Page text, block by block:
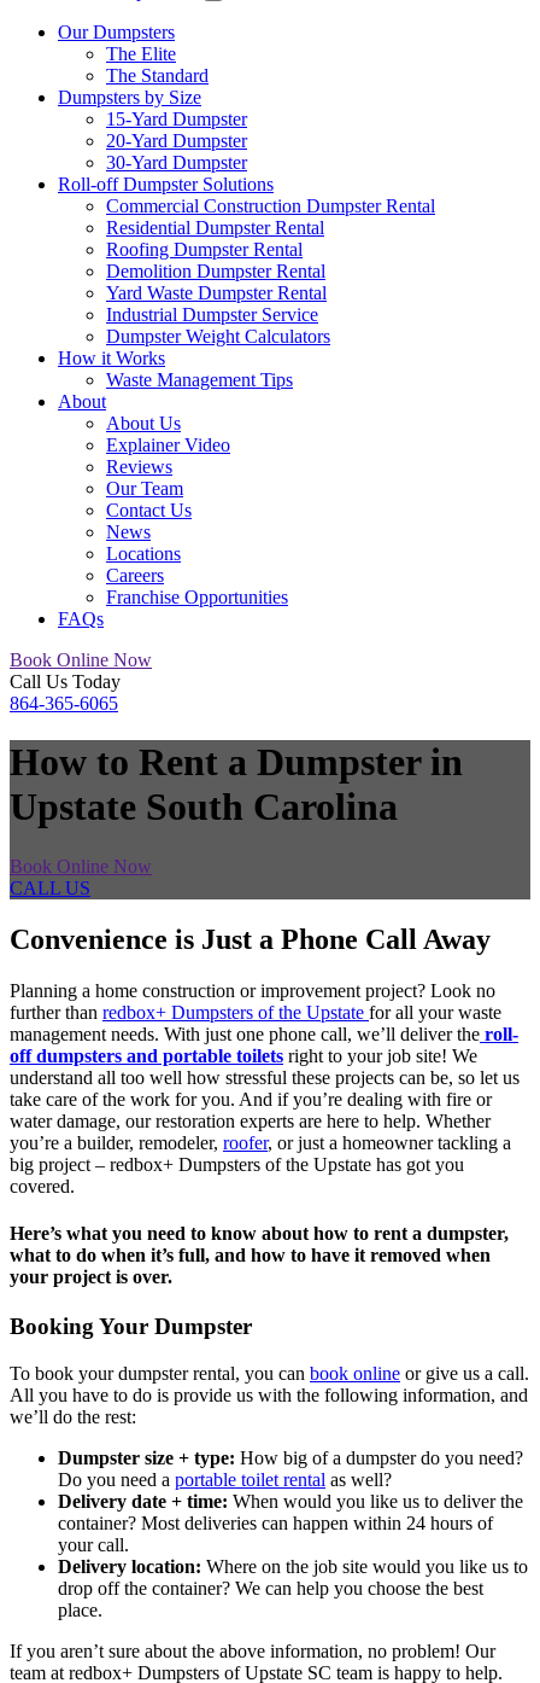
Our Dumpsters
The Elite
The Standard
Dumpsters by Size
15-Yard Dumpster
20-Yard Dumpster
30-Yard Dumpster
Roll-off Dumpster Solutions
Commercial Construction Dumpster Rental
Residential Dumpster Rental
Roofing Dumpster Rental
Demolition Dumpster Rental
Yard Waste Dumpster Rental
Industrial Dumpster Service
Dumpster Weight Calculators
How it Works
Waste Management Tips
About
About Us
Explainer Video
Reviews
Our Team
Contact Us
News
Locations
Careers
Franchise Opportunities
FAQs
Book Online Now
Call Us Today
864-365-6065
How to Rent a Dumpster in
Upstate South Carolina
Book Online Now
CALL US
Convenience is Just a Phone Call Away
Planning a home construction or improvement project? Look no
further than redbox+ Dumpsters of the Upstate for all your waste
management needs. With just one phone call, we’ll deliver the roll-
off dumpsters and portable toilets right to your job site! We
understand all too well how stressful these projects can be, so let us
take care of the work for you. And if you’re dealing with fire or
water damage, our restoration experts are here to help. Whether
you’re a builder, remodeler, roofer, or just a homeowner tackling a
big project – redbox+ Dumpsters of the Upstate has got you
covered.
Here’s what you need to know about how to rent a dumpster,
what to do when it’s full, and how to have it removed when
your project is over.
Booking Your Dumpster
To book your dumpster rental, you can book online or give us a call.
All you have to do is provide us with the following information, and
we’ll do the rest:
Dumpster size + type: How big of a dumpster do you need?
Do you need a portable toilet rental as well?
Delivery date + time: When would you like us to deliver the
container? Most deliveries can happen within 24 hours of
your call.
Delivery location: Where on the job site would you like us to
drop off the container? We can help you choose the best
place.
If you aren’t sure about the above information, no problem! Our
team at redbox+ Dumpsters of Upstate SC team is happy to help.